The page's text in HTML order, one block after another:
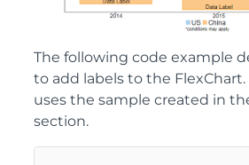
The following code example
to add labels to the FlexChart.
uses the sample created in
section.